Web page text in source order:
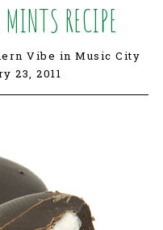
RECIPE
Vibe in Music City
23, 2011